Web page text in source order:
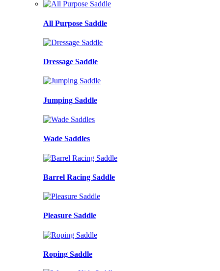
All Purpose Saddle
Dressage Saddle
Jumping Saddle
Wade Saddles
Barrel Racing Saddle
Pleasure Saddle
Roping Saddle